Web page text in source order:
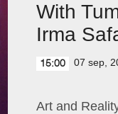
With
Irma
15:00 07 sep,
Art and